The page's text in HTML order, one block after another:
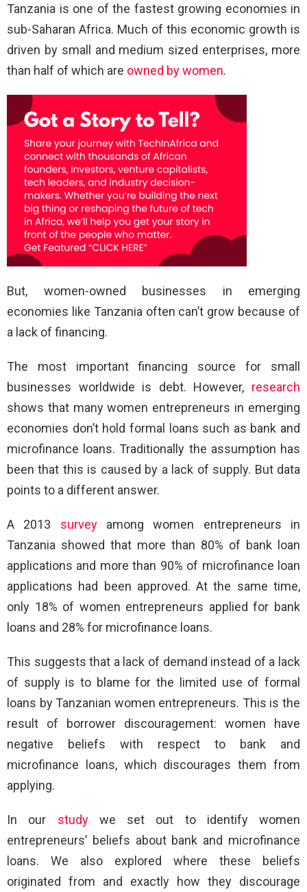
Tanzania is one of the fastest growing economies in
sub-Saharan Africa. Much of this economic growth is
driven by small and medium sized enterprises, more
than half of which are owned by women.
But, women-owned businesses in emerging
economies like Tanzania often can’t grow because of
a lack of financing.
The most important financing source for small
businesses worldwide is debt. However, research
shows that many women entrepreneurs in emerging
economies don’t hold formal loans such as bank and
microfinance loans. Traditionally the assumption has
been that this is caused by a lack of supply. But data
points to a different answer.
A 2013 surveyamong women entrepreneurs in
Tanzania showed that more than 80% of bank loan
applications and more than 90% of microfinance loan
applications had been approved. At the same time,
only 18% of women entrepreneurs applied for bank
loans and 28% for microfinance loans.
This suggests that a lack of demand instead of a lack
of supply is to blame for the limited use of formal
loans by Tanzanian women entrepreneurs. This is the
result of borrower discouragement: women have
negative beliefs with respect to bank and
microfinance loans, which discourages them from
applying.
In our studywe set out to identify women
entrepreneurs’ beliefs about bank and microfinance
loans. We also explored where these beliefs
originated from and exactly how they discourage